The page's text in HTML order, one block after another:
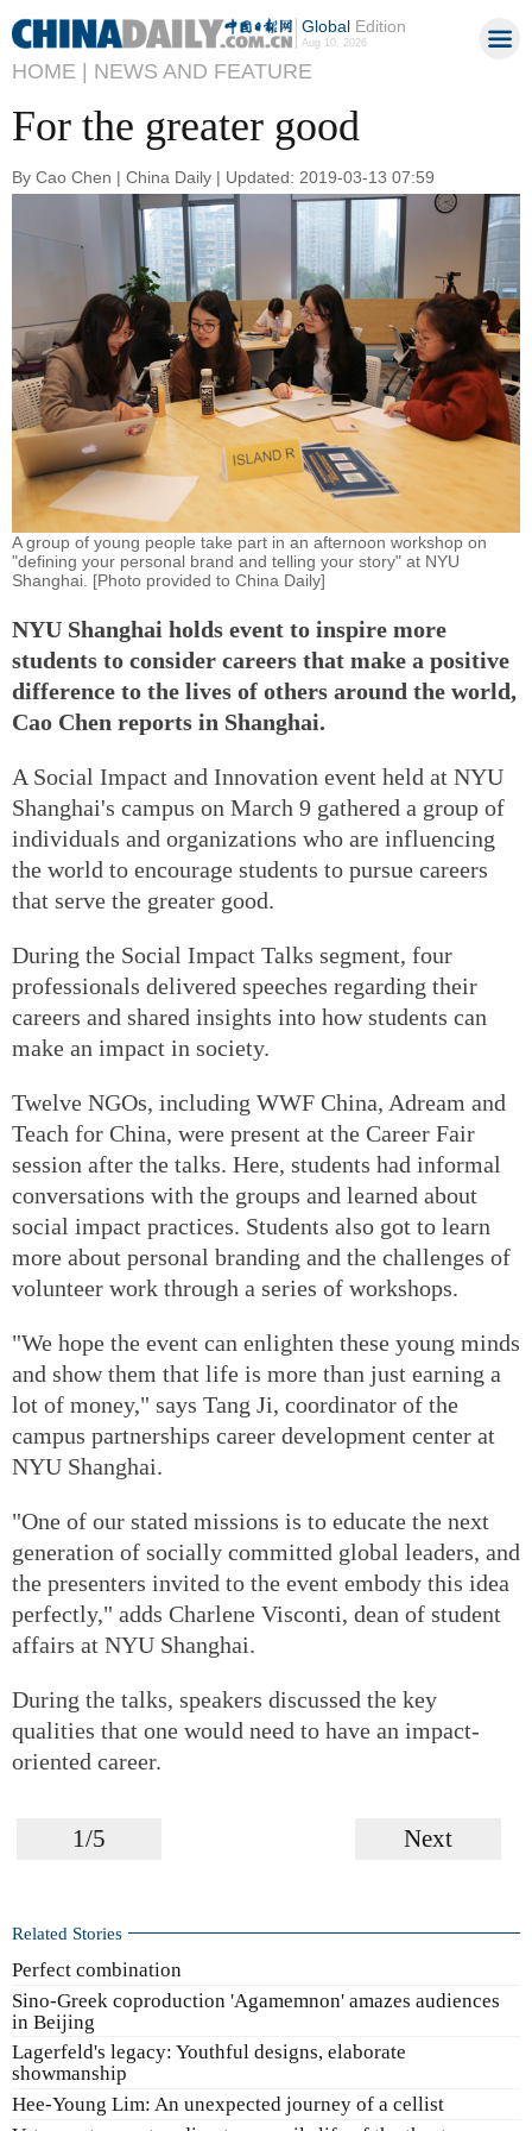
GlobalEdition
Aug 10, 2026
HOME | NEWS AND FEATURE
For the greater good
By Cao Chen | China Daily | Updated: 2019-03-13 07:59
A group of young people take part in an afternoon workshop on
"defining your personal brand and telling your story" at NYU
Shanghai. [Photo provided to China Daily]
NYU Shanghai holds event to inspire more
students to consider careers that make a positive
difference to the lives of others around the world,
Cao Chen reports in Shanghai.
A Social Impact and Innovation event held at NYU
Shanghai's campus on March 9 gathered a group of
individuals and organizations who are influencing
the world to encourage students to pursue careers
that serve the greater good.
During the Social Impact Talks segment, four
professionals delivered speeches regarding their
careers and shared insights into how students can
make an impact in society.
Twelve NGOs, including WWF China, Adream and
Teach for China, were present at the Career Fair
session after the talks. Here, students had informal
conversations with the groups and learned about
social impact practices. Students also got to learn
more about personal branding and the challenges of
volunteer work through a series of workshops.
"We hope the event can enlighten these young minds
and show them that life is more than just earning a
lot of money," says Tang Ji, coordinator of the
campus partnerships career development center at
NYU Shanghai.
"One of our stated missions is to educate the next
generation of socially committed global leaders, and
the presenters invited to the event embody this idea
perfectly," adds Charlene Visconti, dean of student
affairs at NYU Shanghai.
During the talks, speakers discussed the key
qualities that one would need to have an impact-
oriented career.
1/5 Next
Related Stories
Perfect combination
Sino-Greek coproduction 'Agamemnon' amazes audiences
in Beijing
Lagerfeld's legacy: Youthful designs, elaborate
showmanship
Hee-Young Lim: An unexpected journey of a cellist